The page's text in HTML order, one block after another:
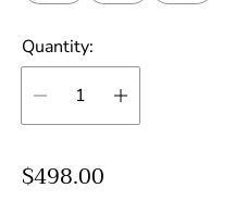
Quantity:
R
$498.00